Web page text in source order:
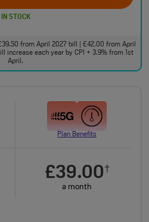
IN STOCK
from April 2027 bill | £42.00 from April
increase each year by CPI + 3.9% from 1st
April.
Plan Benefits
£39.00†
a month